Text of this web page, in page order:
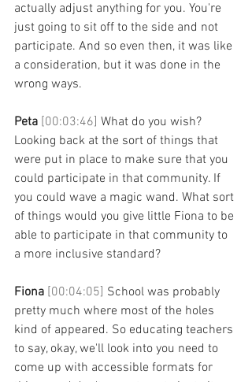
actually adjust anything for you. You're
just going to sit off to the side and not
participate. And so even then, it was like
a consideration, but it was done in the
wrong ways.
Peta [00:03:46] What do you wish?
Looking back at the sort of things that
were put in place to make sure that you
could participate in that community. If
you could wave a magic wand. What sort
of things would you give little Fiona to be
able to participate in that community to
a more inclusive standard?
Fiona [00:04:05] School was probably
pretty much where most of the holes
kind of appeared. So educating teachers
to say, okay, we'll look into you need to
come up with accessible formats for